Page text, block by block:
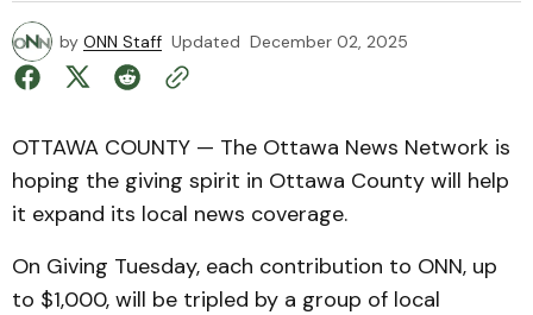
by ONN Staff Updated December 02, 2025
OTTAWA COUNTY — The Ottawa News Network is
hoping the giving spirit in Ottawa County will help
it expand its local news coverage.
On Giving Tuesday, each contribution to ONN, up
to $1,000, will be tripled by a group of local